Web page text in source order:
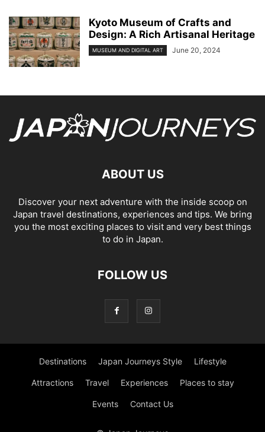
Kyoto Museum of Crafts and
Design: A Rich Artisanal Heritage
MUSEUM AND DIGITAL ART June 20, 2024
ABOUT US
Discover your next adventure with the inside scoop on
Japan travel destinations, experiences and tips. We bring
you the most exciting places to visit and very best things
to do in Japan.
FOLLOW US
Destinations Japan Journeys Style Lifestyle
Attractions Travel Experiences Places to stay
Events Contact Us